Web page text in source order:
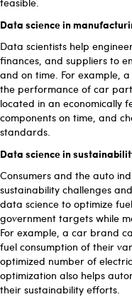
Data science in
Data scientists help
finances, and suppliers to
and on time. For example,
the performance of car
located in an economically
components on time, and
standards.
Data science in
Consumers and the auto
sustainability challenges
data science to optimize
government targets while
For example, a car brand
fuel consumption of their
optimized number of
optimization also helps
their sustainability efforts.